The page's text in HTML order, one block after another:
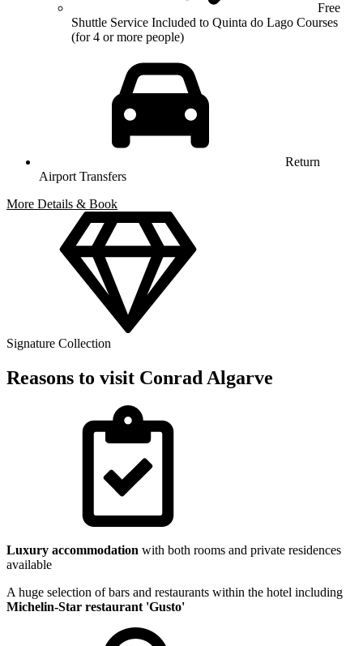
Free
Shuttle Service Included to Quinta do Lago Courses
(for 4 or more people)
Return
Airport Transfers
More Details & Book
Signature Collection
Reasons to visit Conrad Algarve
Luxury accommodation with both rooms and private residences
available
A huge selection of bars and restaurants within the hotel including
Michelin-Star restaurant 'Gusto'